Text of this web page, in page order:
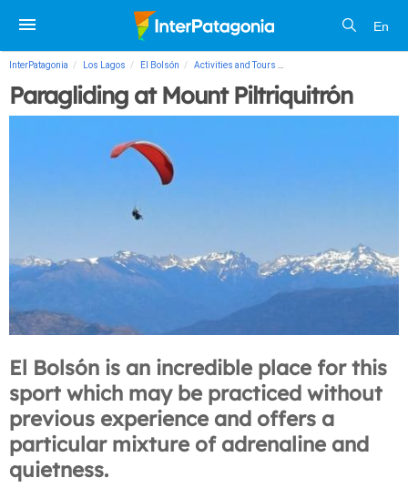
En
InterPatagonia Los Lagos El Bolsón Activities and Tours
Paragliding at Mount Piltriquitrón
El Bolsón is an incredible place for this
sport which may be practiced without
previous experience and offers a
particular mixture of adrenaline and
quietness.